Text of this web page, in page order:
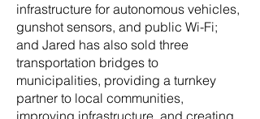
infrastructure for autonomous vehicles,
gunshot sensors, and public Wi-Fi;
and Jared has also sold three
transportation bridges to
municipalities, providing a turnkey
partner to local communities,
improving infrastructure, and creating